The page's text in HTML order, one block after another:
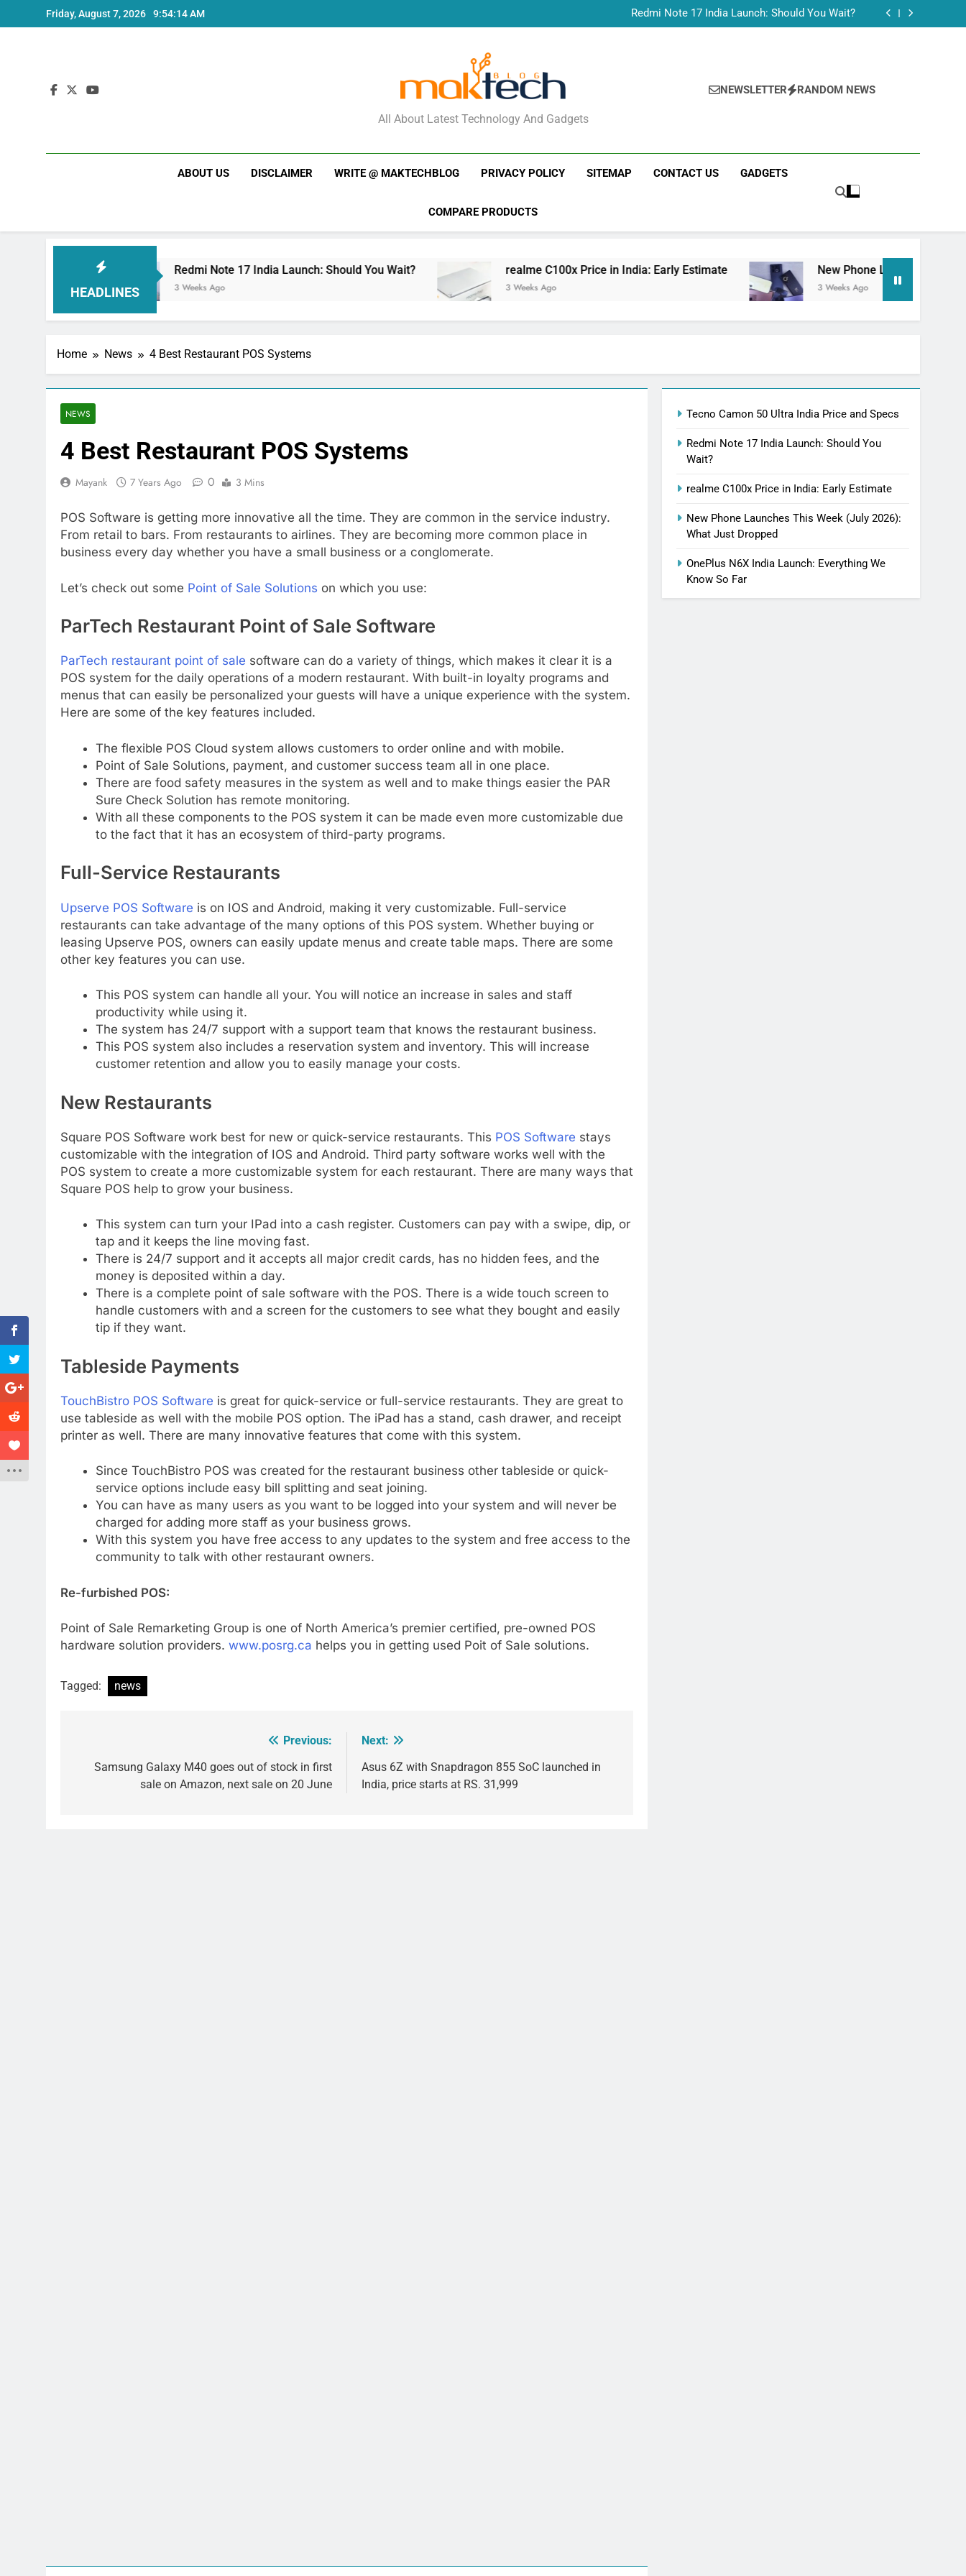
to
Friday, August 7, 2026 9:54:14 AM
Redmi Note 17 India Launch: Should You Wait?
realme C100x Price in India: Early Estimate
New Phone Launches This Week (July 2026): What Just Dropped
MakTechBlog
All About Latest Technology And Gadgets
NEWSLETTER RANDOM NEWS
ABOUT US DISCLAIMER WRITE @ MAKTECHBLOG PRIVACY POLICY SITEMAP CONTACT US GADGETS
COMPARE PRODUCTS
HEADLINES
Redmi Note 17 India Launch: Should You Wait?
3 Weeks Ago
realme C100x Price in India: Early Estimate
3 Weeks Ago
New Phone Launches This Week (July
3 Weeks Ago
Home News 4 Best Restaurant POS Systems
NEWS
4 Best Restaurant POS Systems
Mayank 7 Years Ago 0 3 Mins
POS Software is getting more innovative all the time. They are common in the service industry.
From retail to bars. From restaurants to airlines. They are becoming more common place in
business every day whether you have a small business or a conglomerate.
Let’s check out some Point of Sale Solutions on which you use:
ParTech Restaurant Point of Sale Software
ParTech restaurant point of sale software can do a variety of things, which makes it clear it is a
POS system for the daily operations of a modern restaurant. With built-in loyalty programs and
menus that can easily be personalized your guests will have a unique experience with the system.
Here are some of the key features included.
The flexible POS Cloud system allows customers to order online and with mobile.
Point of Sale Solutions, payment, and customer success team all in one place.
There are food safety measures in the system as well and to make things easier the PAR
Sure Check Solution has remote monitoring.
With all these components to the POS system it can be made even more customizable due
to the fact that it has an ecosystem of third-party programs.
Full-Service Restaurants
Upserve POS Software is on IOS and Android, making it very customizable. Full-service
restaurants can take advantage of the many options of this POS system. Whether buying or
leasing Upserve POS, owners can easily update menus and create table maps. There are some
other key features you can use.
This POS system can handle all your. You will notice an increase in sales and staff
productivity while using it.
The system has 24/7 support with a support team that knows the restaurant business.
This POS system also includes a reservation system and inventory. This will increase
customer retention and allow you to easily manage your costs.
New Restaurants
Square POS Software work best for new or quick-service restaurants. This POS Software stays
customizable with the integration of IOS and Android. Third party software works well with the
POS system to create a more customizable system for each restaurant. There are many ways that
Square POS help to grow your business.
This system can turn your IPad into a cash register. Customers can pay with a swipe, dip, or
tap and it keeps the line moving fast.
There is 24/7 support and it accepts all major credit cards, has no hidden fees, and the
money is deposited within a day.
There is a complete point of sale software with the POS. There is a wide touch screen to
handle customers with and a screen for the customers to see what they bought and easily
tip if they want.
Tableside Payments
TouchBistro POS Software is great for quick-service or full-service restaurants. They are great to
use tableside as well with the mobile POS option. The iPad has a stand, cash drawer, and receipt
printer as well. There are many innovative features that come with this system.
Since TouchBistro POS was created for the restaurant business other tableside or quick-
service options include easy bill splitting and seat joining.
You can have as many users as you want to be logged into your system and will never be
charged for adding more staff as your business grows.
With this system you have free access to any updates to the system and free access to the
community to talk with other restaurant owners.
Re-furbished POS:
Point of Sale Remarketing Group is one of North America’s premier certified, pre-owned POS
hardware solution providers. www.posrg.ca helps you in getting used Poit of Sale solutions.
Tagged: news
navigation
Previous:
Samsung Galaxy M40 goes out of stock in first
sale on Amazon, next sale on 20 June
Next:
Asus 6Z with Snapdragon 855 SoC launched in
India, price starts at RS. 31,999
Tecno Camon 50 Ultra India Price and Specs
Redmi Note 17 India Launch: Should You
Wait?
realme C100x Price in India: Early Estimate
New Phone Launches This Week (July 2026):
What Just Dropped
OnePlus N6X India Launch: Everything We
Know So Far